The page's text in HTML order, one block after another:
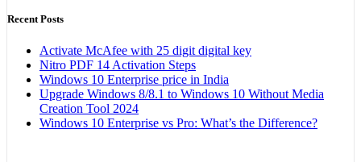
Recent Posts
Activate McAfee with 25 digit digital key
Nitro PDF 14 Activation Steps
Windows 10 Enterprise price in India
Upgrade Windows 8/8.1 to Windows 10 Without Media
Creation Tool 2024
Windows 10 Enterprise vs Pro: What’s the Difference?